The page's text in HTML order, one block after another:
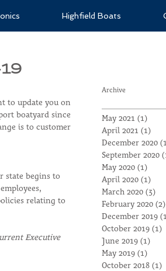
Highfield Boats
19
to update you on
boatyard since
is to customer
state begins to
relating to
Executive
Archive
May 2021 (1)
April 2021 (1)
December 2020
September 2020
May 2020 (1)
April 2020 (1)
March 2020 (3)
February 2020 (2)
December 2019
October 2019 (1)
June 2019 (1)
May 2019 (1)
October 2018 (1)